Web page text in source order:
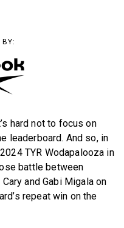
BY:
hard not to focus on
leaderboard. And so, in
TYR Wodapalooza in
battle between
and Gabi Migala on
repeat win on the